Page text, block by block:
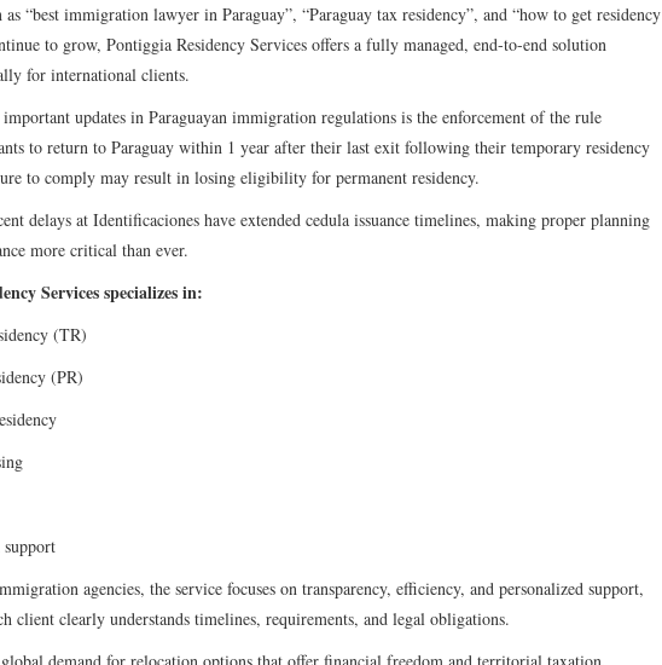
as “best immigration lawyer in Paraguay”, “Paraguay tax residency”, and “how to get residency
to grow, Pontiggia Residency Services offers a fully managed, end-to-end solution
for international clients.
updates in Paraguayan immigration regulations is the enforcement of the rule
to return to Paraguay within 1 year after their last exit following their temporary residency
to comply may result in losing eligibility for permanent residency.
delays at Identificaciones have extended cedula issuance timelines, making proper planning
more critical than ever.
Services specializes in:
(TR)
(PR)
agencies, the service focuses on transparency, efficiency, and personalized support,
client clearly understands timelines, requirements, and legal obligations.
demand for relocation options that offer financial freedom and territorial taxation,